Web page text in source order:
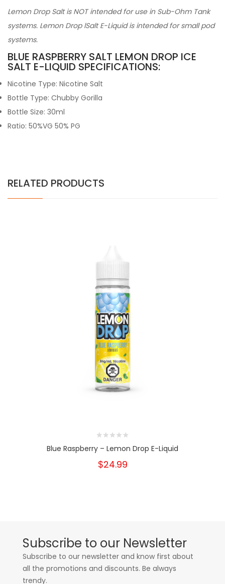
Lemon Drop Salt is NOT intended for use in Sub-Ohm Tank
systems. Lemon Drop lSalt E-Liquid is intended for small pod
systems.
BLUE RASPBERRY SALT LEMON DROP ICE
SALT E-LIQUID SPECIFICATIONS:
Nicotine Type: Nicotine Salt
Bottle Type: Chubby Gorilla
Bottle Size: 30ml
Ratio: 50%VG 50% PG
RELATED PRODUCTS
Blue Raspberry – Lemon Drop E-Liquid
$24.99
Subscribe to our Newsletter
Subscribe to our newsletter and know first about
all the promotions and discounts. Be always
trendy.